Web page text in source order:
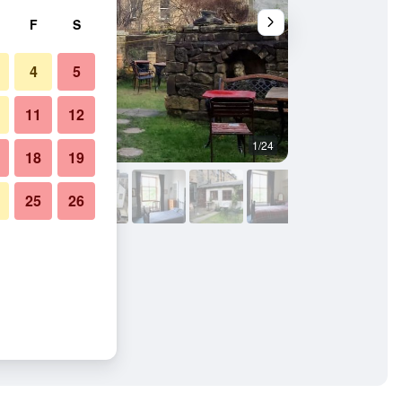
1/24
F S
4 5
11 12
18 19
25 26